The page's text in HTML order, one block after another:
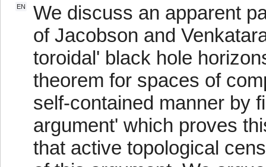
EN
We discuss an apparent
of Jacobson and
toroidal' black hole
theorem for spaces of
self-contained manner by
argument' which proves
that active topological